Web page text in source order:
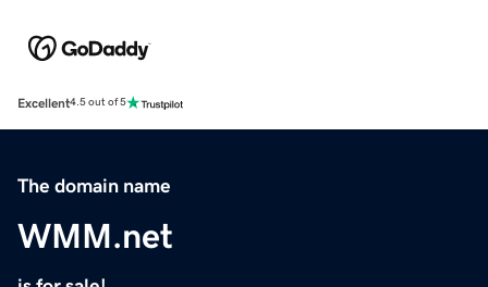
Excellent4.5 out of 5
The domain name
WMM.net